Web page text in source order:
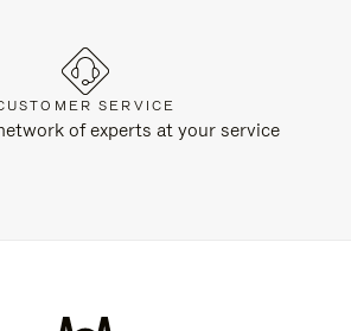
SERVICE
of experts at your service